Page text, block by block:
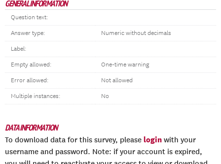
GENERAL INFORMATION
Question text:
Answer type: Numeric without decimals
Label:
Empty allowed: One-time warning
Error allowed: Not allowed
Multiple instances: No
DATA INFORMATION
To download data for this survey, please login with your
username and password. Note: if your account is expired,